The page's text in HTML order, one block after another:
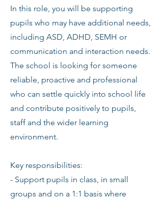
In this role, you will be supporting
pupils who may have additional needs,
including ASD, ADHD, SEMH or
communication and interaction needs.
The school is looking for someone
reliable, proactive and professional
who can settle quickly into school life
and contribute positively to pupils,
staff and the wider learning
environment.
Key responsibilities:
- Support pupils in class, in small
groups and on a 1:1 basis where